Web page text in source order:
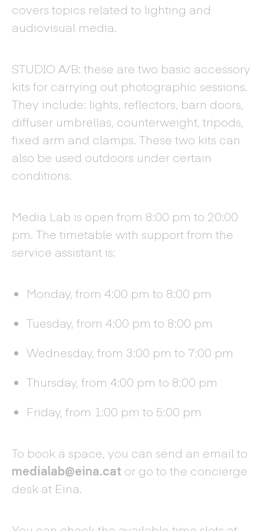
covers topics related to lighting and
audiovisual media.
STUDIO A/B: these are two basic accessory
kits for carrying out photographic sessions.
They include: lights, reflectors, barn doors,
diffuser umbrellas, counterweight, tripods,
fixed arm and clamps. These two kits can
also be used outdoors under certain
conditions.
Media Lab is open from 8:00 pm to 20:00
pm. The timetable with support from the
service assistant is:
Monday, from 4:00 pm to 8:00 pm
Tuesday, from 4:00 pm to 8:00 pm
Wednesday, from 3:00 pm to 7:00 pm
Thursday, from 4:00 pm to 8:00 pm
Friday, from 1:00 pm to 5:00 pm
To book a space, you can send an email to
medialab@eina.cat or go to the concierge
desk at Eina.